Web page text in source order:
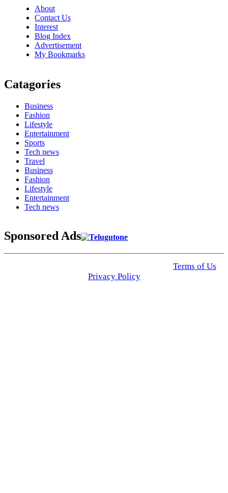
About
Contact Us
Interest
Blog Index
Advertisement
My Bookmarks
Catagories
Business
Fashion
Lifestyle
Entertainment
Sports
Tech news
Travel
Business
Fashion
Lifestyle
Entertainment
Tech news
Sponsored Ads
Terms of Us
Privacy Policy